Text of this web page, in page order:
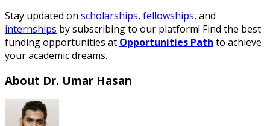
Stay updated on scholarships, fellowships, and
internships by subscribing to our platform! Find the best
funding opportunities at Opportunities Path to achieve
your academic dreams.
About Dr. Umar Hasan